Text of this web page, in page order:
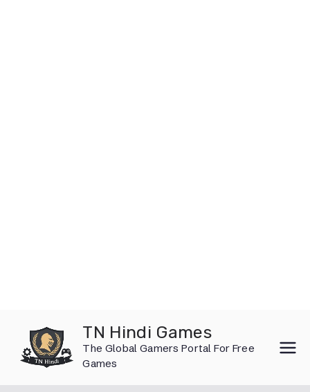
content
TN Hindi Games
The Global Gamers Portal For Free
Games